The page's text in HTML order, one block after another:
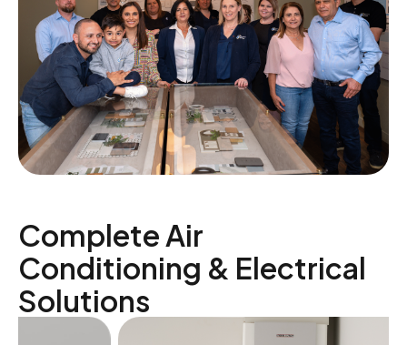
Complete Air
Conditioning & Electrical
Solutions